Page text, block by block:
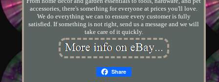
accessories, there's something for everyone at prices you'll love.
We do everything we can to ensure every customer is fully
satisfied. If something is not right, send us a message and we will
take care of it quickly.
Share